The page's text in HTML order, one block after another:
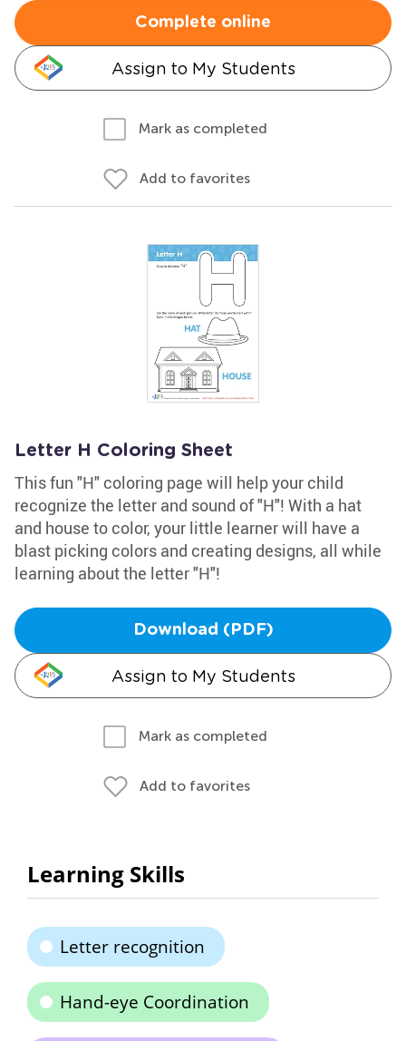
Complete online
Assign to My Students
Mark as completed
Add to favorites
Letter H Coloring Sheet
This fun "H" coloring page will help your child
recognize the letter and sound of "H"! With a hat
and house to color, your little learner will have a
blast picking colors and creating designs, all while
learning about the letter "H"!
Download (PDF)
Assign to My Students
Mark as completed
Add to favorites
Learning Skills
Letter recognition
Hand-eye Coordination